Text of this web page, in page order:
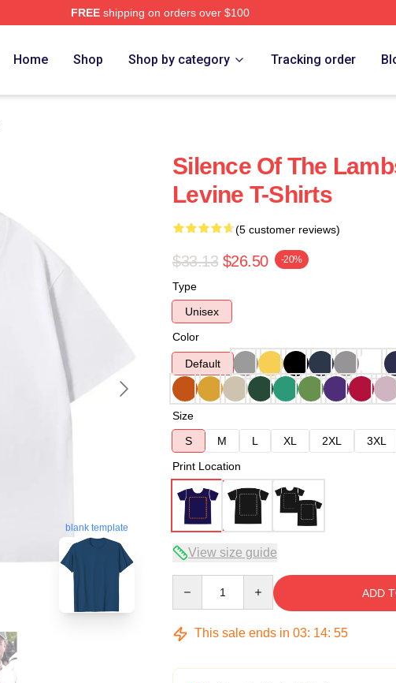
FREEshipping on orders over $100
Home Shop Shop by category Tracking order
blank template
Silence Of The
Levine T-Shirts
(5 customer reviews)
$33.13 $26.50 -20%
Type
Unisex
Color
Default
Size
S
M L XL 2XL 3XL
Print Location
View size guide
ADD
This sale ends in 03: 14: 54